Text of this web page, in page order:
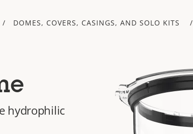
DOMES, COVERS, CASINGS, AND SOLO KITS
hydrophilic